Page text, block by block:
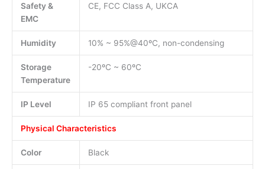
Safety &
EMC
CE, FCC Class A, UKCA
Humidity 10% ~ 95%@40ºC, non-condensing
Storage
Temperature
-20ºC ~ 60ºC
IP Level IP 65 compliant front panel
Physical Characteristics
Color Black